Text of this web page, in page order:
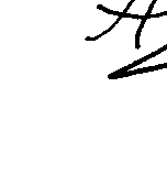
Testimonials